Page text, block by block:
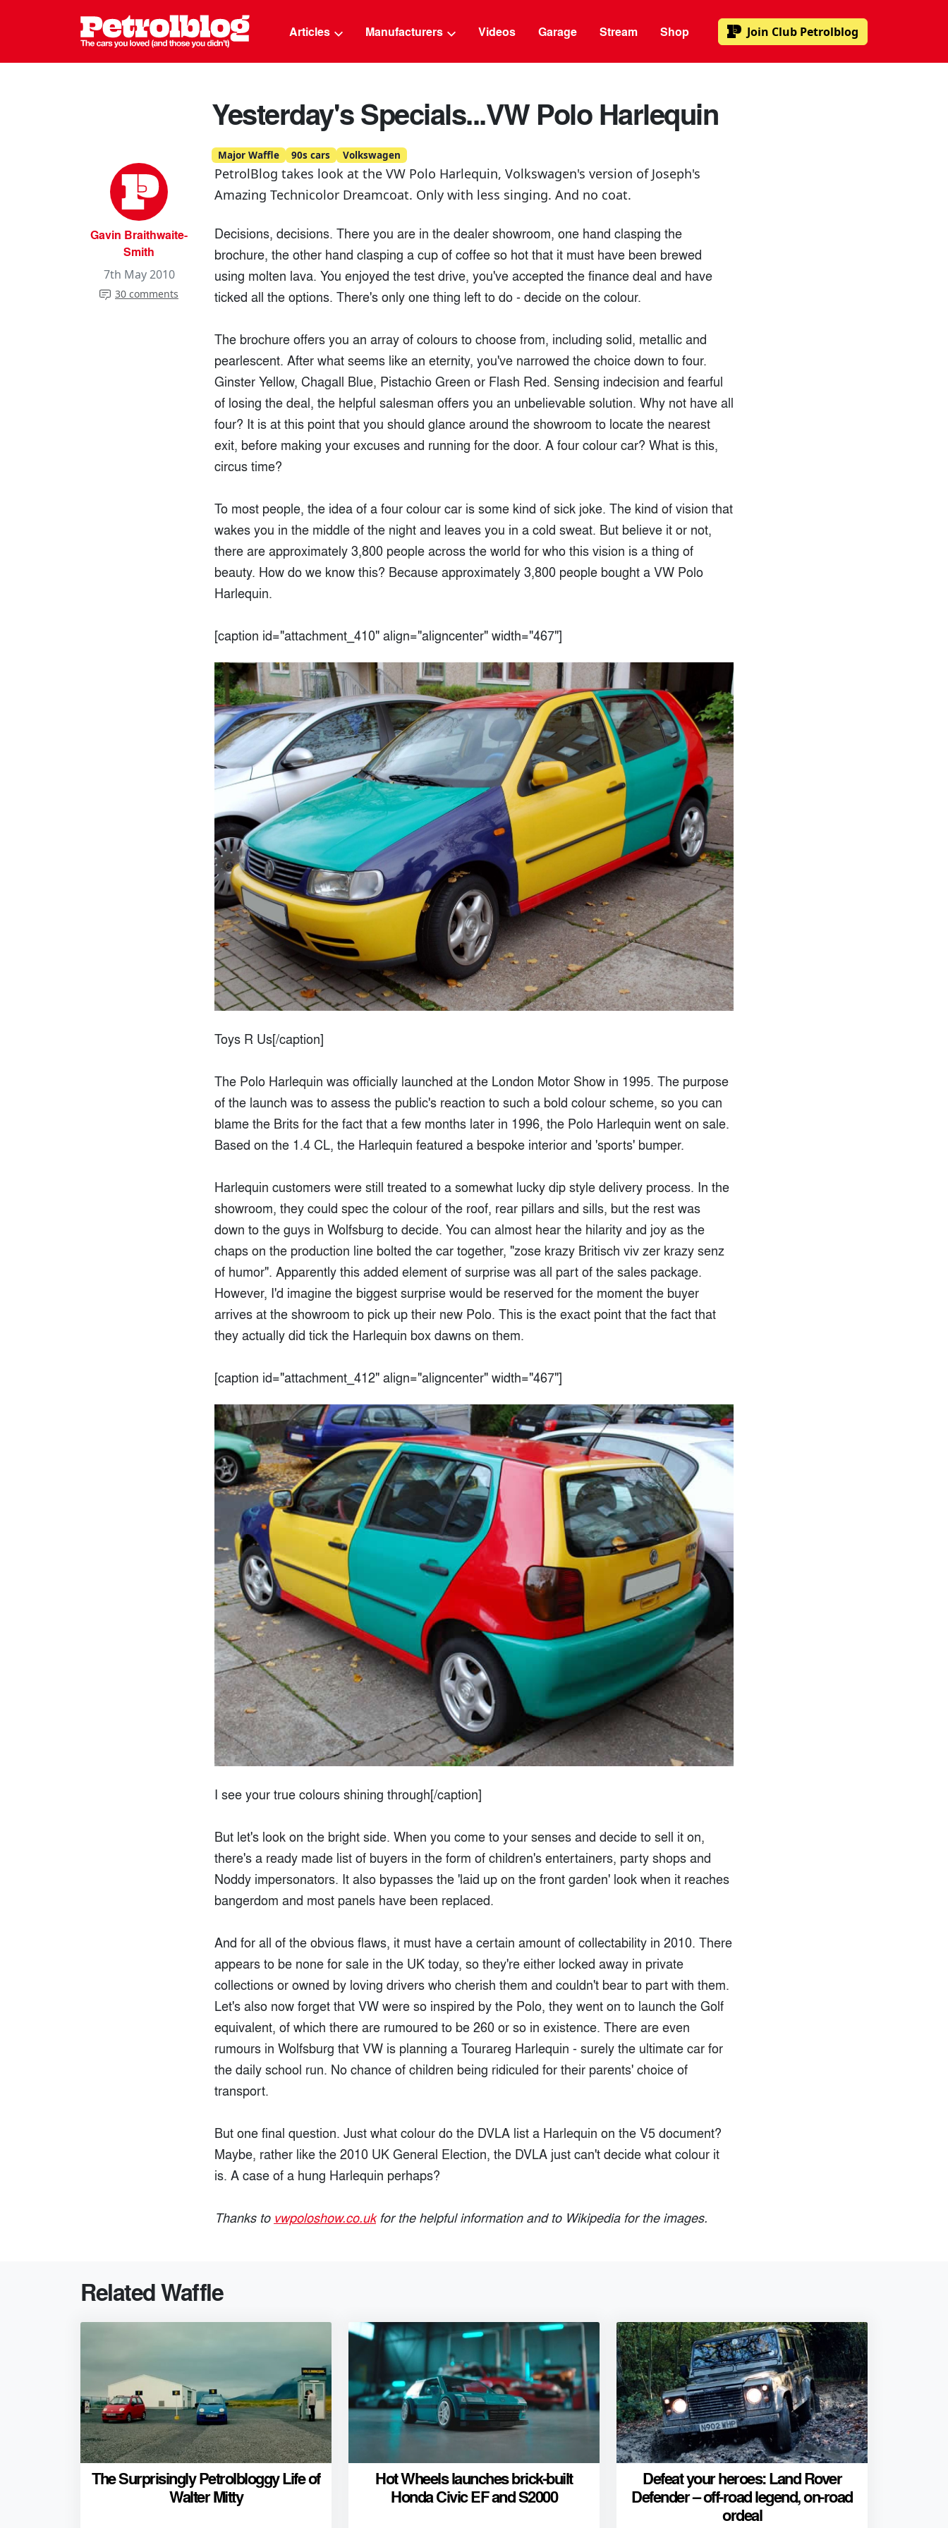
Petrolblog
Articles Manufacturers Videos Garage Stream Shop Join Club Petrolblog
Yesterday's Specials...VW Polo Harlequin
Major Waffle 90s cars Volkswagen
Gavin Braithwaite-
Smith
7th May 2010
30 comments
PetrolBlog takes look at the VW Polo Harlequin, Volkswagen's version of Joseph's
Amazing Technicolor Dreamcoat. Only with less singing. And no coat.
Decisions, decisions. There you are in the dealer showroom, one hand clasping the
brochure, the other hand clasping a cup of coffee so hot that it must have been brewed
using molten lava. You enjoyed the test drive, you've accepted the finance deal and have
ticked all the options. There's only one thing left to do - decide on the colour.
The brochure offers you an array of colours to choose from, including solid, metallic and
pearlescent. After what seems like an eternity, you've narrowed the choice down to four.
Ginster Yellow, Chagall Blue, Pistachio Green or Flash Red. Sensing indecision and fearful
of losing the deal, the helpful salesman offers you an unbelievable solution. Why not have all
four? It is at this point that you should glance around the showroom to locate the nearest
exit, before making your excuses and running for the door. A four colour car? What is this,
circus time?
To most people, the idea of a four colour car is some kind of sick joke. The kind of vision that
wakes you in the middle of the night and leaves you in a cold sweat. But believe it or not,
there are approximately 3,800 people across the world for who this vision is a thing of
beauty. How do we know this? Because approximately 3,800 people bought a VW Polo
Harlequin.
[caption id="attachment_410" align="aligncenter" width="467"]
Toys R Us[/caption]
The Polo Harlequin was officially launched at the London Motor Show in 1995. The purpose
of the launch was to assess the public's reaction to such a bold colour scheme, so you can
blame the Brits for the fact that a few months later in 1996, the Polo Harlequin went on sale.
Based on the 1.4 CL, the Harlequin featured a bespoke interior and 'sports' bumper.
Harlequin customers were still treated to a somewhat lucky dip style delivery process. In the
showroom, they could spec the colour of the roof, rear pillars and sills, but the rest was
down to the guys in Wolfsburg to decide. You can almost hear the hilarity and joy as the
chaps on the production line bolted the car together, "zose krazy Britisch viv zer krazy senz
of humor". Apparently this added element of surprise was all part of the sales package.
However, I'd imagine the biggest surprise would be reserved for the moment the buyer
arrives at the showroom to pick up their new Polo. This is the exact point that the fact that
they actually did tick the Harlequin box dawns on them.
[caption id="attachment_412" align="aligncenter" width="467"]
I see your true colours shining through[/caption]
But let's look on the bright side. When you come to your senses and decide to sell it on,
there's a ready made list of buyers in the form of children's entertainers, party shops and
Noddy impersonators. It also bypasses the 'laid up on the front garden' look when it reaches
bangerdom and most panels have been replaced.
And for all of the obvious flaws, it must have a certain amount of collectability in 2010. There
appears to be none for sale in the UK today, so they're either locked away in private
collections or owned by loving drivers who cherish them and couldn't bear to part with them.
Let's also now forget that VW were so inspired by the Polo, they went on to launch the Golf
equivalent, of which there are rumoured to be 260 or so in existence. There are even
rumours in Wolfsburg that VW is planning a Tourareg Harlequin - surely the ultimate car for
the daily school run. No chance of children being ridiculed for their parents' choice of
transport.
But one final question. Just what colour do the DVLA list a Harlequin on the V5 document?
Maybe, rather like the 2010 UK General Election, the DVLA just can't decide what colour it
is. A case of a hung Harlequin perhaps?
Thanks to vwpoloshow.co.ukfor the helpful information and to Wikipedia for the images.
Related Waffle
The Surprisingly Petrolbloggy Life of
Walter Mitty
Hot Wheels launches brick-built
Honda Civic EF and S2000
Defeat your heroes: Land Rover
Defender – off-road legend, on-road
ordeal